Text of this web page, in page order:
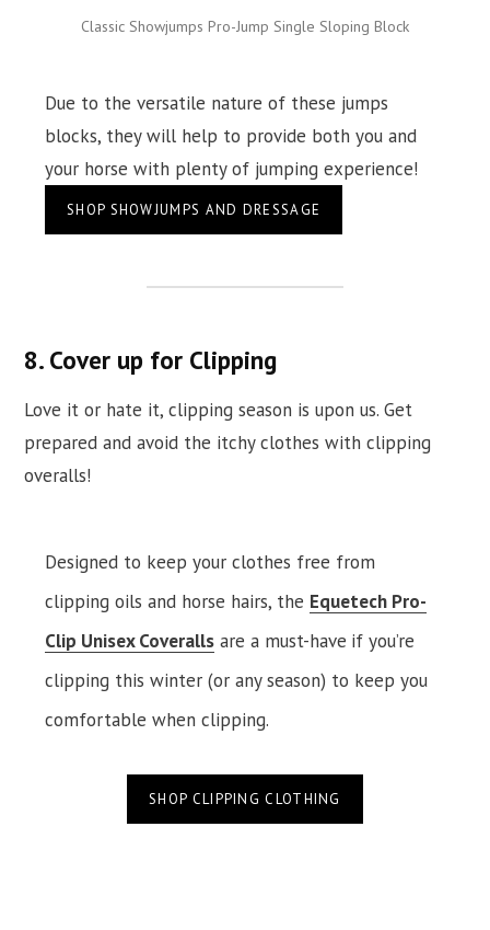
Classic Showjumps Pro-Jump Single Sloping Block
Due to the versatile nature of these jumps
blocks, they will help to provide both you and
your horse with plenty of jumping experience!
SHOP SHOWJUMPS AND DRESSAGE
8. Cover up for Clipping
Love it or hate it, clipping season is upon us. Get
prepared and avoid the itchy clothes with clipping
overalls!
Designed to keep your clothes free from
clipping oils and horse hairs, the Equetech Pro-
Clip Unisex Coveralls are a must-have if you’re
clipping this winter (or any season) to keep you
comfortable when clipping.
SHOP CLIPPING CLOTHING